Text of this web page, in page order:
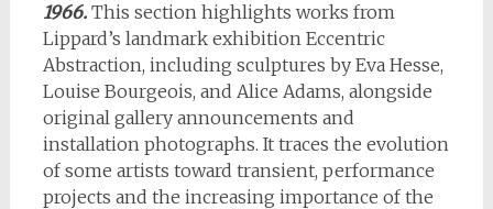
1966.This section highlights works from
Lippard’s landmark exhibition Eccentric
Abstraction, including sculptures by Eva Hesse,
Louise Bourgeois, and Alice Adams, alongside
original gallery announcements and
installation photographs. It traces the evolution
of some artists toward transient, performance
projects and the increasing importance of the